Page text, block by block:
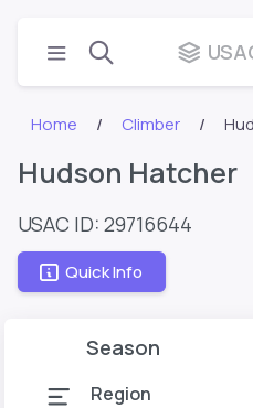
Home Climber
Hudson Hatcher
USAC ID: 29716644
Quick Info
Season
Region